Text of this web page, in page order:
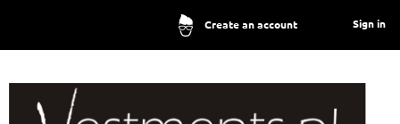
Create an account Sign in